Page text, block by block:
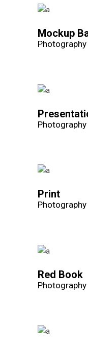
Mockup
Photography
Photography
Print
Photography
Red Book
Photography